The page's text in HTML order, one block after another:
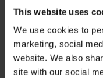
This website uses
We use cookies to
marketing, social
website. We also
site with our social